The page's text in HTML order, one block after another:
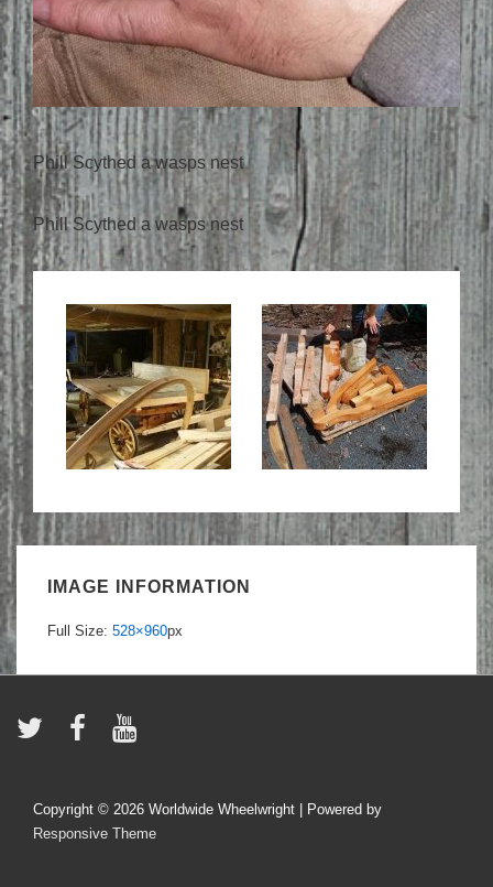
Phill Scythed a wasps nest
Phill Scythed a wasps nest
IMAGE INFORMATION
Full Size: 528×960px
Copyright © 2026 Worldwide Wheelwright
| Powered by
Responsive Theme